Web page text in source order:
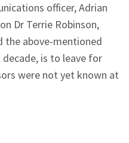
officer, Adrian
Dr Terrie Robinson,
the above-mentioned
is to leave for
were not yet known at